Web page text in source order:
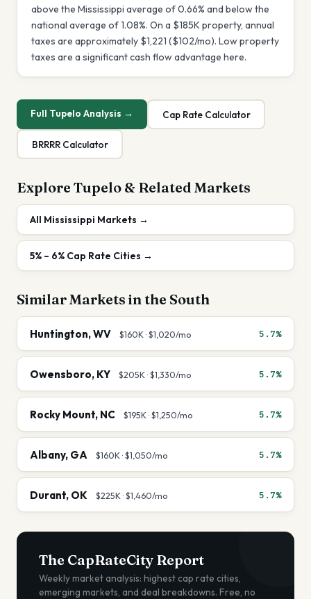
above the Mississippi average of 0.66% and below the
national average of 1.08%. On a $185K property, annual
taxes are approximately $1,221 ($102/mo). Low property
taxes are a significant cash flow advantage here.
Full Tupelo Analysis → Cap Rate Calculator
BRRRR Calculator
Explore Tupelo & Related Markets
All Mississippi Markets →
5% – 6% Cap Rate Cities →
Similar Markets in the South
Huntington,WV $160K·$1,020/mo 5.7%
Owensboro, KY $205K·$1,330/mo 5.7%
Rocky Mount, NC $195K·$1,250/mo 5.7%
Albany, GA $160K·$1,050/mo 5.7%
Durant, OK $225K·$1,460/mo 5.7%
The CapRateCity Report
Weekly market analysis: highest cap rate cities,
emerging markets, and deal breakdowns. Free, no